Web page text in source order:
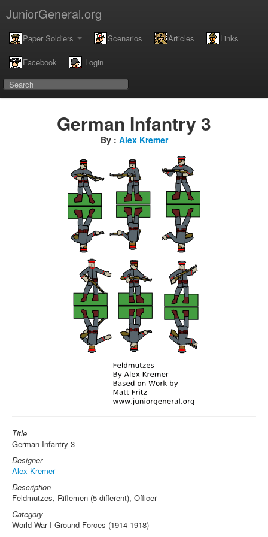
JuniorGeneral.org
Paper Soldiers Scenarios Articles Links
Facebook Login
German Infantry 3
By : Alex Kremer
Title
German Infantry 3
Designer
Alex Kremer
Description
Feldmutzes, Riflemen (5 different), Officer
Category
World War I Ground Forces (1914-1918)